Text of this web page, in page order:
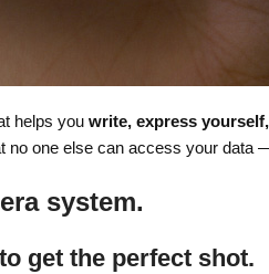
helps you write, express
no one else can access your data
system.
get the perfect shot.